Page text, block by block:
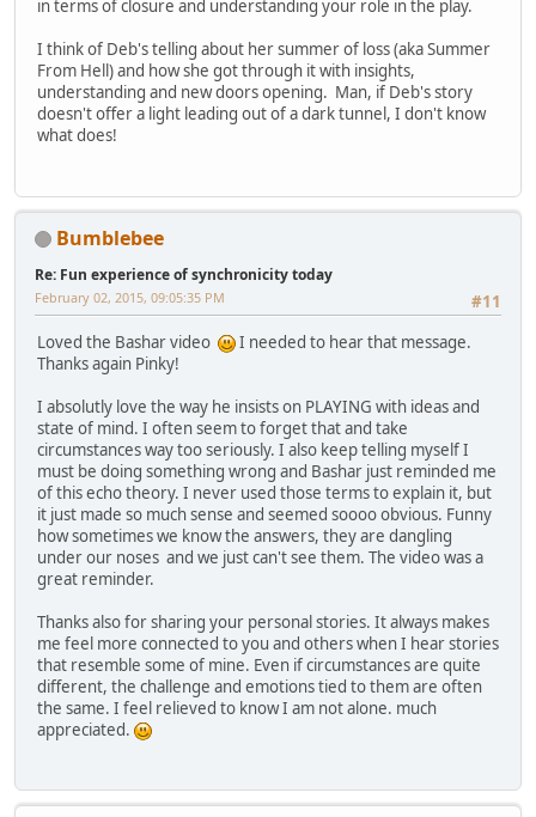
in terms of closure and understanding your role in the play.
I think of Deb's telling about her summer of loss (aka Summer
From Hell) and how she got through it with insights,
understanding and new doors opening. Man, if Deb's story
doesn't offer a light leading out of a dark tunnel, I don't know
what does!
Bumblebee
Re: Fun experience of synchronicity today
#11
February 02, 2015, 09:05:35 PM
Loved the Bashar video
I needed to hear that message.
Thanks again Pinky!
I absolutly love the way he insists on PLAYING with ideas and
state of mind. I often seem to forget that and take
circumstances way too seriously. I also keep telling myself I
must be doing something wrong and Bashar just reminded me
of this echo theory. I never used those terms to explain it, but
it just made so much sense and seemed soooo obvious. Funny
how sometimes we know the answers, they are dangling
under our noses and we just can't see them. The video was a
great reminder.
Thanks also for sharing your personal stories. It always makes
me feel more connected to you and others when I hear stories
that resemble some of mine. Even if circumstances are quite
different, the challenge and emotions tied to them are often
the same. I feel relieved to know I am not alone. much
appreciated.